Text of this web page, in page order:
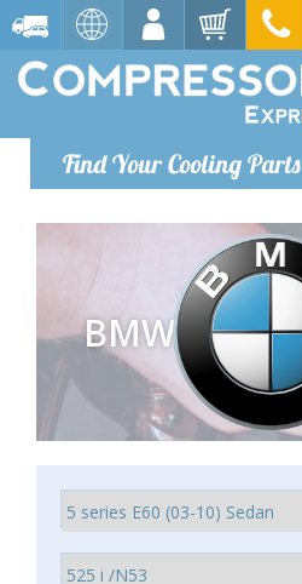
Find Your Cooling Parts
BMW